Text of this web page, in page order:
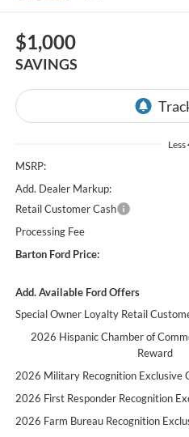
$1,000
SAVINGS
Less
MSRP:
Add. Dealer Markup:
Retail Customer Cash
Processing Fee
Barton Ford Price:
Add. Available Ford Offers
Special Owner Loyalty Retail
2026 Hispanic Chamber of
Reward
2026 Military Recognition Exclusive
2026 First Responder Recognition
2026 Farm Bureau Recognition